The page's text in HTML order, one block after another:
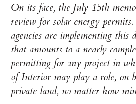
On its face, the July 15th
review for solar energy
agencies are implementing this
that amounts to a nearly
permitting for any project in
of Interior may play a role, on
private land, no matter how